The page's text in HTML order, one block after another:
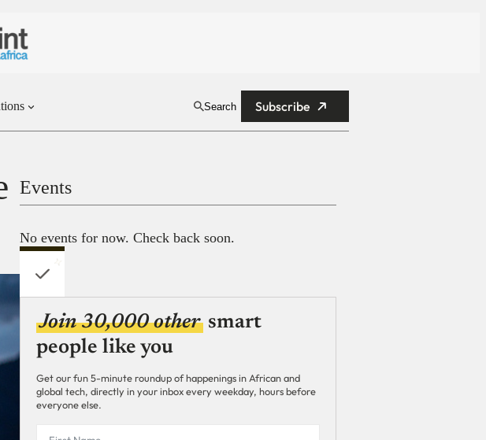
Search Subscribe
Events
No events for now. Check back soon.
Join 30,000 other smart
people like you
Get our fun 5-minute roundup of happenings in African and
global tech, directly in your inbox every weekday, hours before
everyone else.